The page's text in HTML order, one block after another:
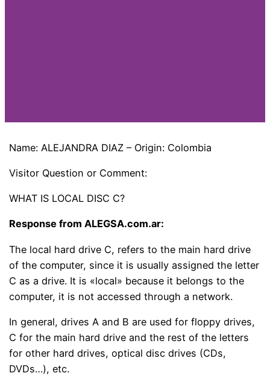
Name: ALEJANDRA DIAZ – Origin: Colombia
Visitor Question or Comment:
WHAT IS LOCAL DISC C?
Response from ALEGSA.com.ar:
The local hard drive C, refers to the main hard drive
of the computer, since it is usually assigned the letter
C as a drive. It is «local» because it belongs to the
computer, it is not accessed through a network.
In general, drives A and B are used for floppy drives,
C for the main hard drive and the rest of the letters
for other hard drives, optical disc drives (CDs,
DVDs…), etc.